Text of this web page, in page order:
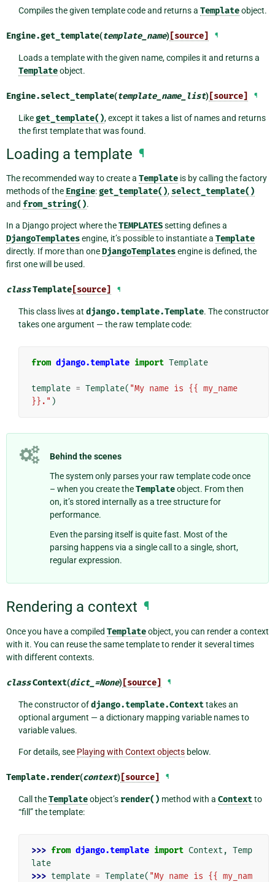
Compiles the given template code and returns a Templateobject.
Engine.get_template(template_name) [source] ¶
Loads a template with the given name, compiles it and returns a
Templateobject.
Engine.select_template(template_name_list) [source] ¶
Likeget_template(), except it takes a list of names and returns
the first template that was found.
Loading a template ¶
The recommended way to create a Template is by calling the factory
methods of the Engine:get_template(), select_template()
and from_string().
In a Django project where theTEMPLATESsetting defines a
DjangoTemplatesengine, it’s possible to instantiate a Template
directly. If more than oneDjangoTemplatesengine is defined, the
first one will be used.
classTemplate [source] ¶
This class lives at django.template.Template. The constructor
takes one argument — the raw template code:
from django.template import Template
template = Template( "My name is {{ my_name
}}." )
Behind the scenes
The system only parses your raw template code once
– when you create theTemplateobject. From then
on, it’s stored internally as a tree structure for
performance.
Even the parsing itself is quite fast. Most of the
parsing happens via a single call to a single, short,
regular expression.
Rendering a context ¶
Once you have a compiled Templateobject, you can render a context
with it. You can reuse the same template to render it several times
with different contexts.
classContext(dict_ =None) [source] ¶
The constructor ofdjango.template.Contexttakes an
optional argument — a dictionary mapping variable names to
variable values.
For details, see Playing with Context objectsbelow.
Template.render(context) [source] ¶
Call theTemplateobject’s render() method with a Contextto
“fill” the template:
>>> from django.template import Context , Temp
late
>>> template = Template( "My name is {{ my_nam